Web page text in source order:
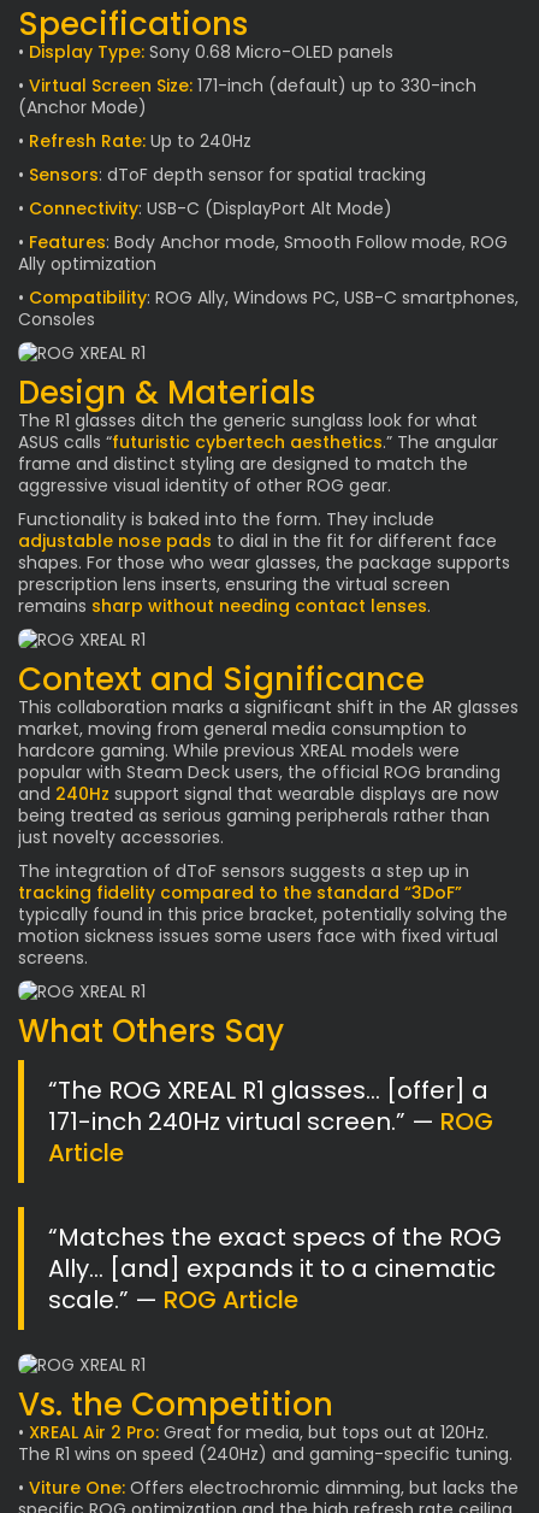
Specifications
• Display Type: Sony 0.68 Micro-OLED panels
• Virtual Screen Size: 171-inch (default) up to 330-inch
(Anchor Mode)
• Refresh Rate: Up to 240Hz
• Sensors: dToF depth sensor for spatial tracking
• Connectivity: USB-C (DisplayPort Alt Mode)
• Features: Body Anchor mode, Smooth Follow mode, ROG
Ally optimization
• Compatibility: ROG Ally, Windows PC, USB-C smartphones,
Consoles
Design & Materials
The R1 glasses ditch the generic sunglass look for what
ASUS calls “futuristic cybertech aesthetics.” The angular
frame and distinct styling are designed to match the
aggressive visual identity of other ROG gear.
Functionality is baked into the form. They include
adjustable nose pads to dial in the fit for different face
shapes. For those who wear glasses, the package supports
prescription lens inserts, ensuring the virtual screen
remains sharp without needing contact lenses.
Context and Significance
This collaboration marks a significant shift in the AR glasses
market, moving from general media consumption to
hardcore gaming. While previous XREAL models were
popular with Steam Deck users, the official ROG branding
and 240Hz support signal that wearable displays are now
being treated as serious gaming peripherals rather than
just novelty accessories.
The integration of dToF sensors suggests a step up in
tracking fidelity compared to the standard “3DoF”
typically found in this price bracket, potentially solving the
motion sickness issues some users face with fixed virtual
screens.
What Others Say
“The ROG XREAL R1 glasses… [offer] a
171-inch 240Hz virtual screen.” — ROG
Article
“Matches the exact specs of the ROG
Ally… [and] expands it to a cinematic
scale.” — ROG Article
Vs. the Competition
• XREAL Air 2 Pro: Great for media, but tops out at 120Hz.
The R1 wins on speed (240Hz) and gaming-specific tuning.
• Viture One: Offers electrochromic dimming, but lacks the